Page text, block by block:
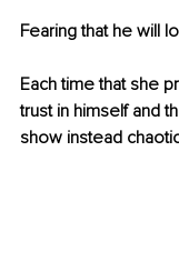
Fearing that he will
Each time that she
trust in himself and
show instead